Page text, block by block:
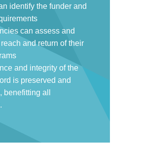
identify the funder and
can assess and
and return of their
and integrity of the
is preserved and
all